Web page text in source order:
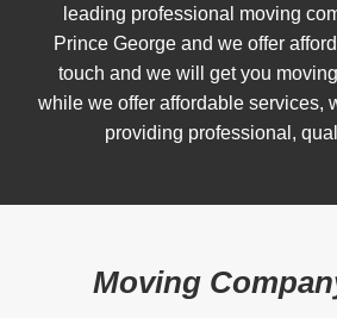
leading professional moving
Prince George and we offer
touch and we will get you
while we offer affordable services,
providing professional,
Moving